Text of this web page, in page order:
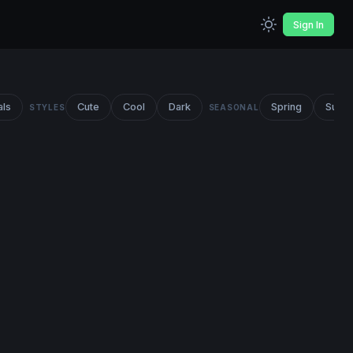
Sign In
STYLES Cute Cool Dark SEASONAL Spring